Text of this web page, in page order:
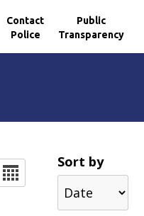
Contact
Police
Public
Transparency
Sort by